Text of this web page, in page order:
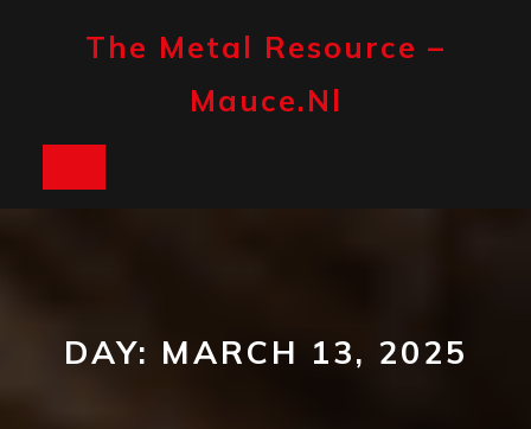
The Metal Resource –
Mauce.nl
DAY: MARCH 13, 2025